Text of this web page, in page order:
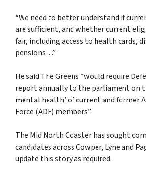
“We need to better understand if
are sufficient, and whether current
fair, including access to health cards,
pensions…”
He said The Greens “would require
report annually to the parliament on
mental health’ of current and former
Force (ADF) members”.
The Mid North Coaster has sought
candidates across Cowper, Lyne and
update this story as required.